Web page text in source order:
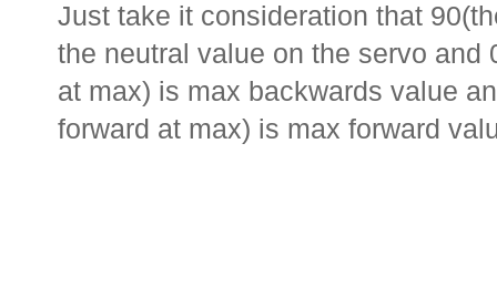
Just take it consideration that
the neutral value on the servo
at max) is max backwards value
forward at max) is max forward